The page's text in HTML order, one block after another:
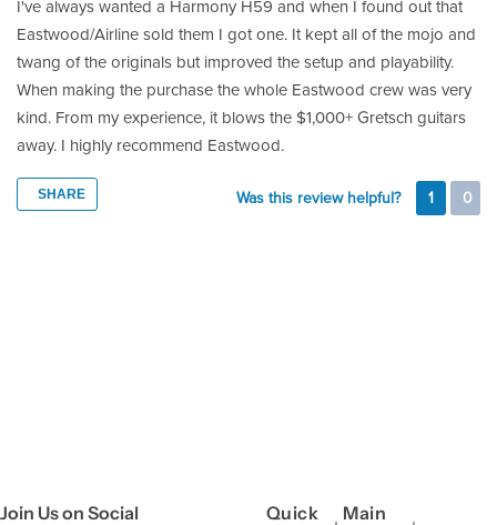
I've always wanted a Harmony H59 and when I found out that
Eastwood/Airline sold them I got one. It kept all of the mojo and
twang of the originals but improved the setup and playability.
When making the purchase the whole Eastwood crew was very
kind. From my experience, it blows the $1,000+ Gretsch guitars
away. I highly recommend Eastwood.
SHARE Was this review helpful? 1 0
Join Us on Social
Quick
Main